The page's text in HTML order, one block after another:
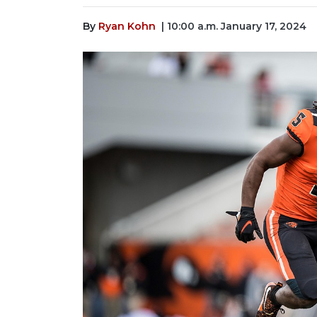
By Ryan Kohn | 10:00 a.m. January 17, 2024